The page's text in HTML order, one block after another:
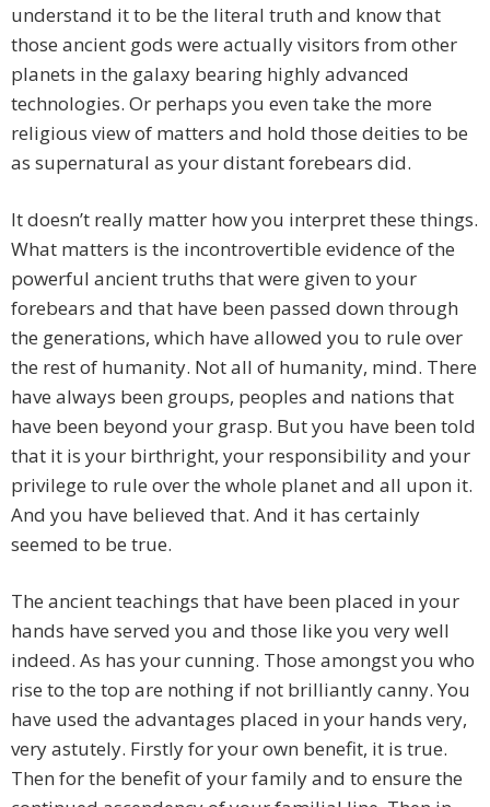
understand it to be the literal truth and know that
those ancient gods were actually visitors from other
planets in the galaxy bearing highly advanced
technologies. Or perhaps you even take the more
religious view of matters and hold those deities to be
as supernatural as your distant forebears did.
It doesn’t really matter how you interpret these things.
What matters is the incontrovertible evidence of the
powerful ancient truths that were given to your
forebears and that have been passed down through
the generations, which have allowed you to rule over
the rest of humanity. Not all of humanity, mind. There
have always been groups, peoples and nations that
have been beyond your grasp. But you have been told
that it is your birthright, your responsibility and your
privilege to rule over the whole planet and all upon it.
And you have believed that. And it has certainly
seemed to be true.
The ancient teachings that have been placed in your
hands have served you and those like you very well
indeed. As has your cunning. Those amongst you who
rise to the top are nothing if not brilliantly canny. You
have used the advantages placed in your hands very,
very astutely. Firstly for your own benefit, it is true.
Then for the benefit of your family and to ensure the